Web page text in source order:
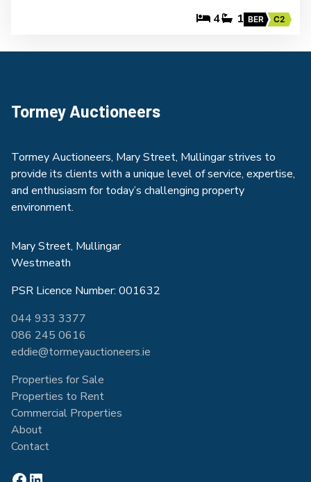
4 1 BER C2
Tormey Auctioneers
Tormey Auctioneers, Mary Street, Mullingar strives to
provide its clients with a unique level of service, expertise,
and enthusiasm for today’s challenging property
environment.
Mary Street, Mullingar
Westmeath
PSR Licence Number: 001632
044 933 3377
086 245 0616
eddie@tormeyauctioneers.ie
Properties for Sale
Properties to Rent
Commercial Properties
About
Contact